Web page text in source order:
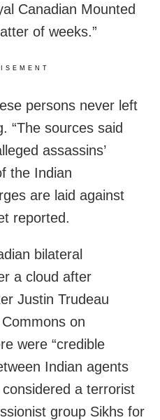
Canadian Mounted
of weeks.”
persons never left
“The sources said
assassins’
the Indian
are laid against
reported.
bilateral
a cloud after
Justin Trudeau
on
were “credible
Indian agents
a terrorist
group Sikhs for